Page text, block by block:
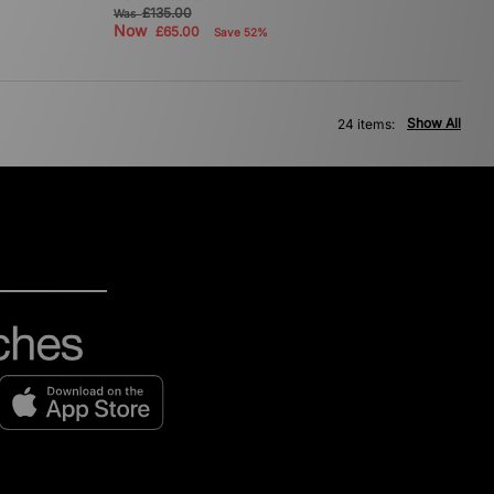
Was£135.00
Now £65.00 Save 52%
Show All
24 items: